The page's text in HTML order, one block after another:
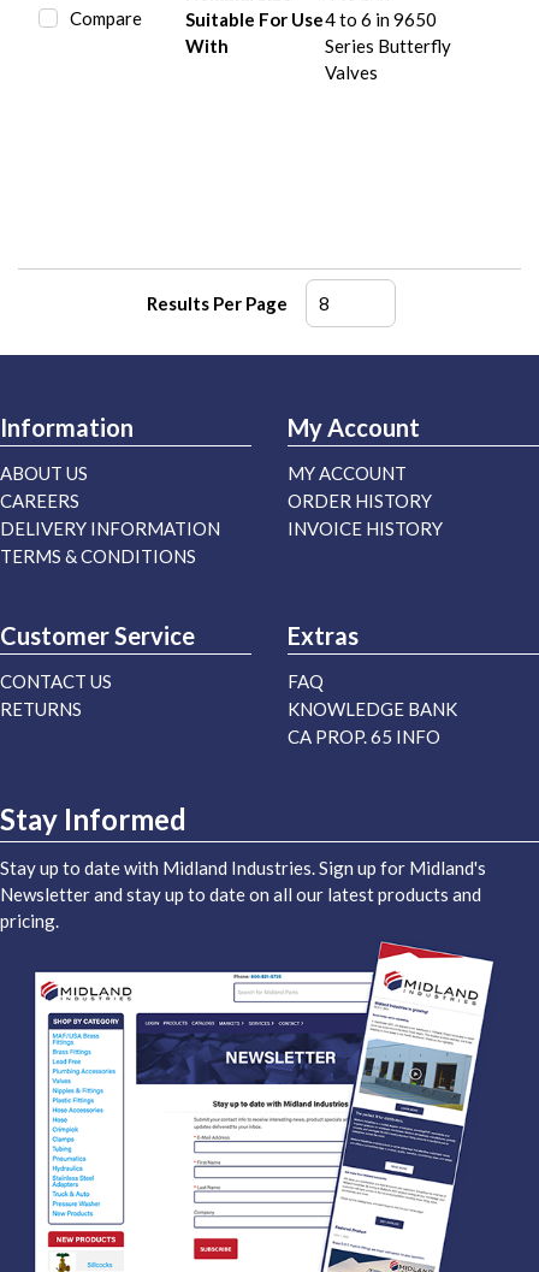
Compare
Suitable For Use
With
4 to 6 in 9650
Series Butterfly
Valves
Results Per Page
Information
ABOUT US
CAREERS
DELIVERY INFORMATION
TERMS & CONDITIONS
My Account
MY ACCOUNT
ORDER HISTORY
INVOICE HISTORY
Customer Service
CONTACT US
RETURNS
Extras
FAQ
KNOWLEDGE BANK
CA PROP. 65 INFO
Stay Informed
Stay up to date with Midland Industries. Sign up for Midland's
Newsletter and stay up to date on all our latest products and
pricing.